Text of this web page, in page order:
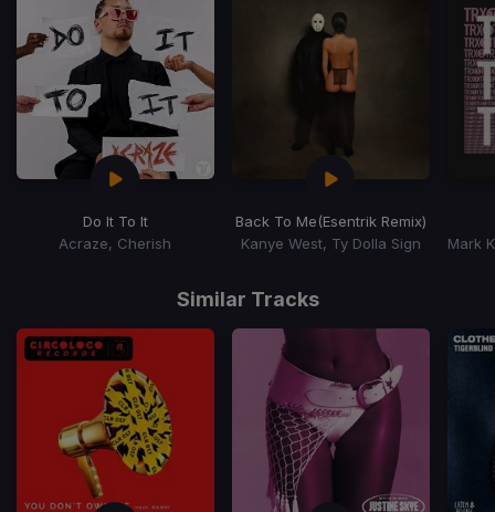
Do It To It
Acraze, Cherish
Back To Me(Esentrik Remix)
Kanye West, Ty Dolla Sign
15
Similar Tracks